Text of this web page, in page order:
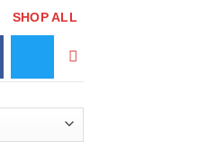
SHOP ALL